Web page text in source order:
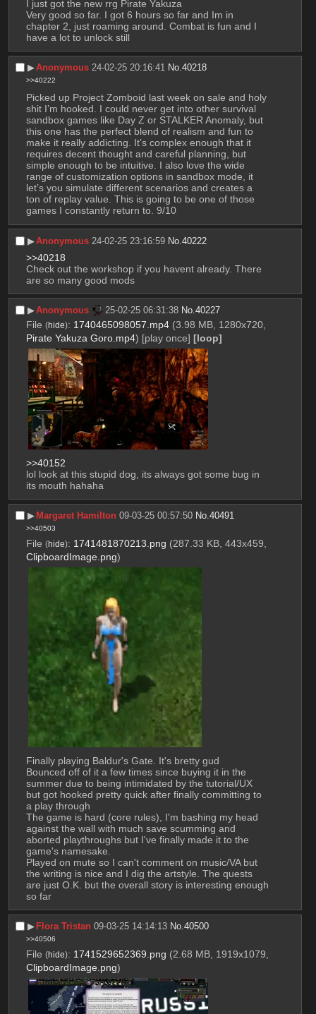
I just got the new rrg Pirate Yakuza
Very good so far. I got 6 hours so far and Im in
chapter 2, just roaming around. Combat is fun and I
have a lot to unlock still
▶︎Anonymous 24-02-25 20:16:41 No.40218
>>40222
Picked up Project Zomboid last week on sale and holy
shit I’m hooked. I could never get into other survival
sandbox games like Day Z or STALKER Anomaly, but
this one has the perfect blend of realism and fun to
make it really addicting. It’s complex enough that it
requires decent thought and careful planning, but
simple enough to be intuitive. I also love the wide
range of customization options in sandbox mode, it
let’s you simulate different scenarios and creates a
ton of replay value. This is going to be one of those
games I constantly return to. 9/10
▶︎Anonymous 24-02-25 23:16:59 No.40222
>>40218
Check out the workshop if you havent already. There
are so many good mods
▶︎Anonymous 25-02-25 06:31:38 No.40227
File (hide): 1740465098057.mp4 (3.98 MB, 1280x720,
Pirate Yakuza Goro.mp4) [play once] [loop]
>>40152
lol look at this stupid dog, its always got some bug in
its mouth hahaha
▶︎ Margaret Hamilton 09-03-25 00:57:50 No.40491
>>40503
File (hide): 1741481870213.png (287.33 KB, 443x459,
ClipboardImage.png)
Finally playing Baldur's Gate. It's bretty gud
Bounced off of it a few times since buying it in the
summer due to being intimidated by the tutorial/UX
but got hooked pretty quick after finally committing to
a play through
The game is hard (core rules), I'm bashing my head
against the wall with much save scumming and
aborted playthroughs but I've finally made it to the
game's namesake.
Played on mute so I can't comment on music/VA but
the writing is nice and I dig the artstyle. The quests
are just O.K. but the overall story is interesting enough
so far
▶︎ Flora Tristan 09-03-25 14:14:13 No.40500
>>40506
File (hide): 1741529652369.png (2.68 MB, 1919x1079,
ClipboardImage.png)